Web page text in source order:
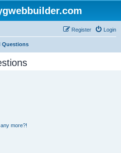
Login
Register
Questions
more?!